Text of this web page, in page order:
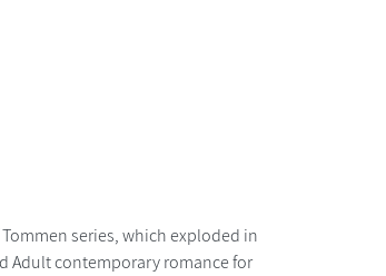
series, which exploded in
Adult contemporary romance for